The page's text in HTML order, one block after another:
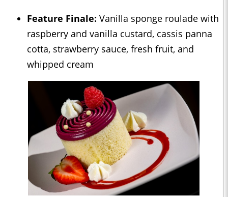
Feature Finale: Vanilla sponge roulade with
raspberry and vanilla custard, cassis panna
cotta, strawberry sauce, fresh fruit, and
whipped cream